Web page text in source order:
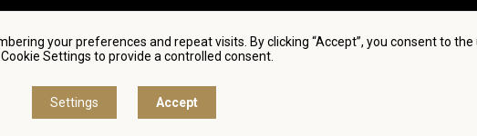
your preferences and repeat visits. By clicking “Accept”, you consent to
Settings to provide a controlled consent.
Settings Accept
of using personal data and privacy policy
© Česká filmová a televizní akademie, 2018 - 2026